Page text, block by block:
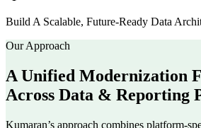
Build A Scalable, Future-Ready Data
Our Approach
A Unified Modernization
Across Data & Reporting
Kumaran’s approach combines platform-